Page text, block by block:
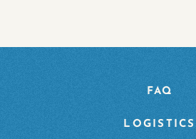
FAQ
LOGISTICS